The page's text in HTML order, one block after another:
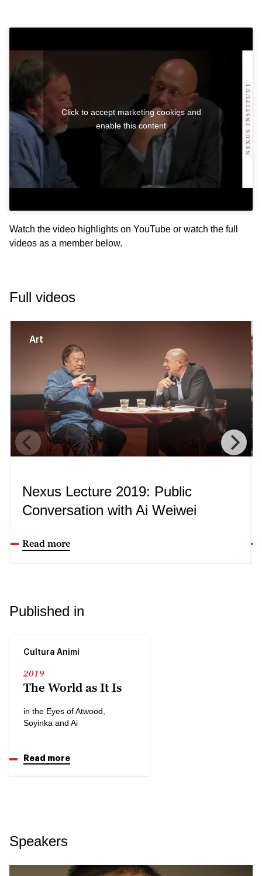
Click to accept marketing cookies and
enable this content
Watch the video highlights on YouTube or watch the full
videos as a member below.
Full videos
Art
Nexus Lecture 2019: Public
Conversation with Ai Weiwei
Read more
Published in
Cultura Animi
2019
The World as It Is
in the Eyes of Atwood,
Soyinka and Ai
Read more
Speakers